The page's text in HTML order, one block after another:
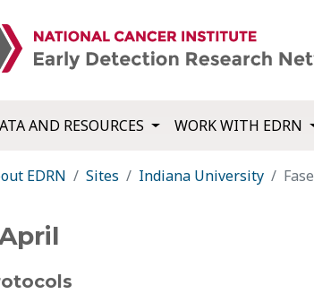
AND RESOURCES WORK WITH EDRN
EDRN Sites Indiana University